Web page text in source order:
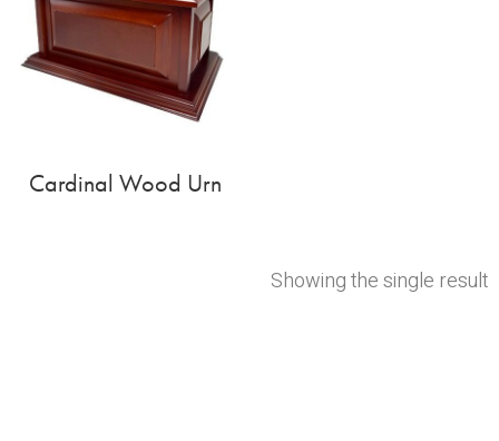
Cardinal Wood Urn
Showing the single result